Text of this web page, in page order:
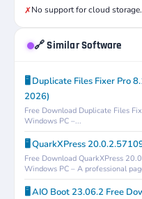
✗No support for cloud storage.
🔗 Similar Software
🖥️ Duplicate Files Fixer Pro
2026)
Free Download Duplicate Files
Windows PC –...
🖥️ QuarkXPress
Free Download QuarkXPress
Windows PC – A professional
🖥️ AIO Boot 23.06.2 Free